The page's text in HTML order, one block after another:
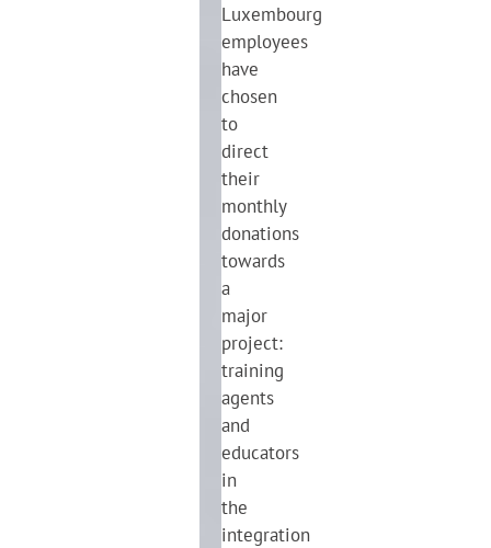
Luxembourg
employees
have
chosen
to
direct
their
monthly
donations
towards
a
major
project:
training
agents
and
educators
in
the
integration